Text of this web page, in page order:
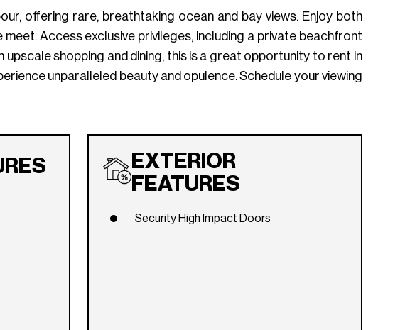
offering rare, breathtaking ocean and bay views. Enjoy both
Access exclusive privileges, including a private beachfront
shopping and dining, this is a great opportunity to rent in
unparalleled beauty and opulence. Schedule your viewing
EXTERIOR
FEATURES
Security High Impact Doors